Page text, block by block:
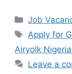
c
e
b
o
at
s
A
p
Categories
Job
Tags
Apply for
Airyolk
Leave a